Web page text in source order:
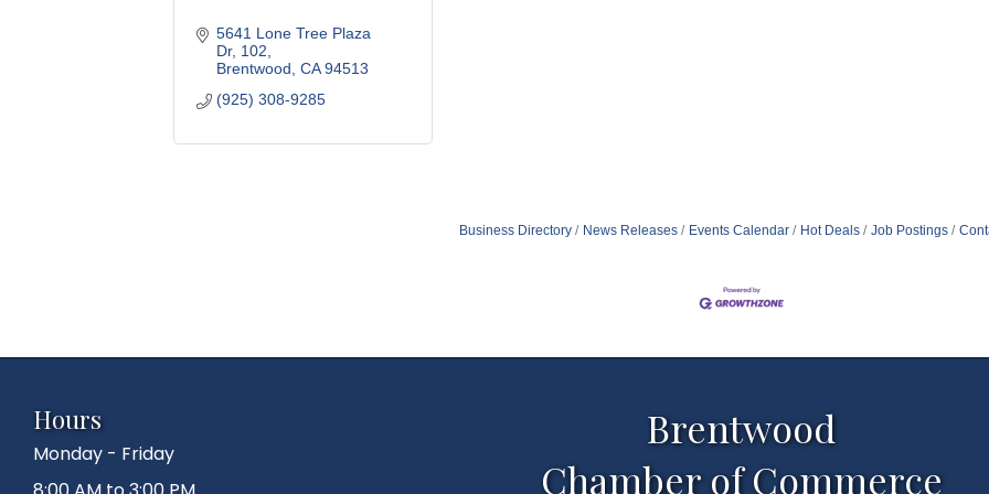
5641 Lone Tree Plaza
Dr 102
Brentwood CA 94513
(925) 308-9285
Business Directory News Releases Events Calendar Hot Deals Job Postings
Hours
Monday - Friday
Brentwood
Chamber of Commerce